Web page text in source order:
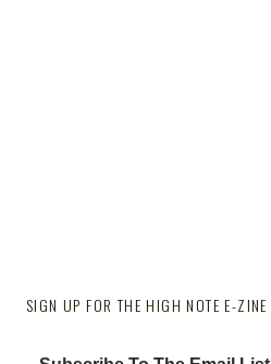
SIGN UP FOR THE HIGH NOTE E-ZINE